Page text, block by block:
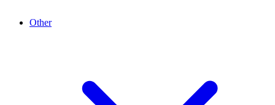
Other